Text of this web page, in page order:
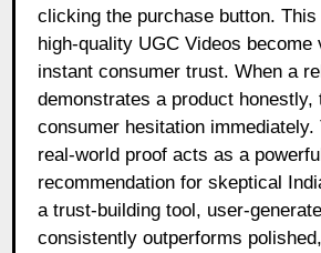
clicking the purchase button.
high-quality UGC Videos become
instant consumer trust. When a
demonstrates a product honestly,
consumer hesitation immediately.
real-world proof acts as a
recommendation for skeptical
a trust-building tool, user-
consistently outperforms